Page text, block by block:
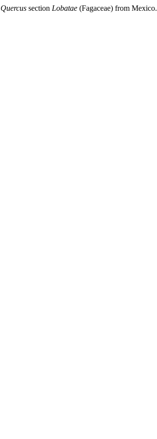
Quercus section Lobatae (Fagaceae) from Mexico.